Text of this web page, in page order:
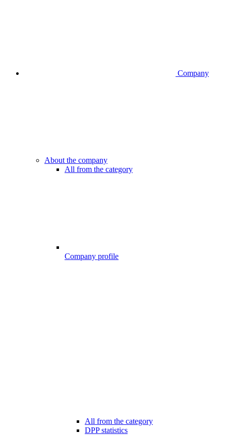
Company
About the company
All from the category
Company profile
All from the category
DPP statistics